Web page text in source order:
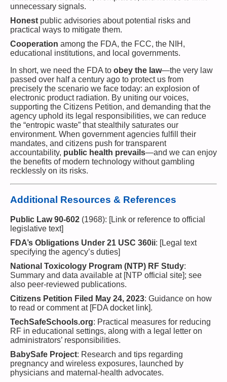
unnecessary signals.
Honest public advisories about potential risks and
practical ways to mitigate them.
Cooperation among the FDA, the FCC, the NIH,
educational institutions, and local governments.
In short, we need the FDA to obey the law—the very law
passed over half a century ago to protect us from
precisely the scenario we face today: an explosion of
electronic product radiation. By uniting our voices,
supporting the Citizens Petition, and demanding that the
agency uphold its legal responsibilities, we can reduce
the “entropic waste” that stealthily saturates our
environment. When government agencies fulfill their
mandates, and citizens push for transparent
accountability, public health prevails—and we can enjoy
the benefits of modern technology without gambling
recklessly on its risks.
Additional Resources & References
Public Law 90-602 (1968): [Link or reference to official
legislative text]
FDA’s Obligations Under 21 USC 360ii: [Legal text
specifying the agency’s duties]
National Toxicology Program (NTP) RF Study:
Summary and data available at [NTP official site]; see
also peer-reviewed publications.
Citizens Petition Filed May 24, 2023: Guidance on how
to read or comment at [FDA docket link].
TechSafeSchools.org: Practical measures for reducing
RF in educational settings, along with a legal letter on
administrators’ responsibilities.
BabySafe Project: Research and tips regarding
pregnancy and wireless exposures, launched by
physicians and maternal-health advocates.